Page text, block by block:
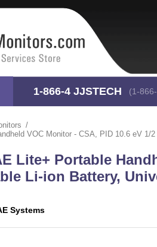
1-866-4 JJSTECH (1-
VOC Monitor - CSA, PID 10.6 eV
Lite+ Portable
Li-ion Battery,
Systems